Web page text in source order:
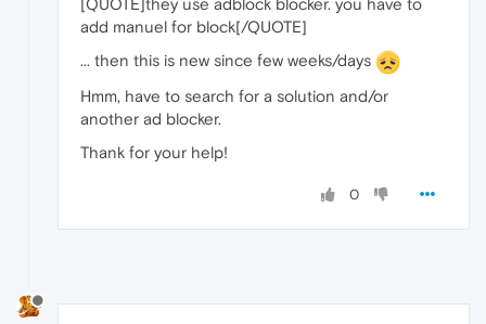
[QUOTE]they use adblock blocker. you have to
add manuel for block[/QUOTE]
... then this is new since few weeks/days
Hmm, have to search for a solution and/or
another ad blocker.
Thank for your help!
0